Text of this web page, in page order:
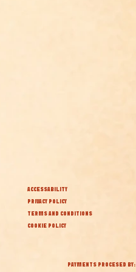
ACCESSABILITY
PRIVACY POLICY
TERMS AND CONDITIONS
COOKIE POLICY
PAYMENTS PROCESED BY: